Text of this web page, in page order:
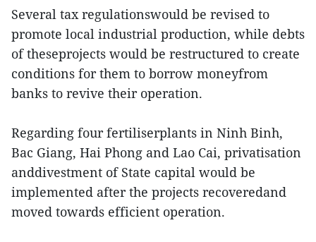
Several tax regulationswould be revised to
promote local industrial production, while debts
of theseprojects would be restructured to create
conditions for them to borrow moneyfrom
banks to revive their operation.
Regarding four fertiliserplants in Ninh Binh,
Bac Giang, Hai Phong and Lao Cai, privatisation
anddivestment of State capital would be
implemented after the projects recoveredand
moved towards efficient operation.